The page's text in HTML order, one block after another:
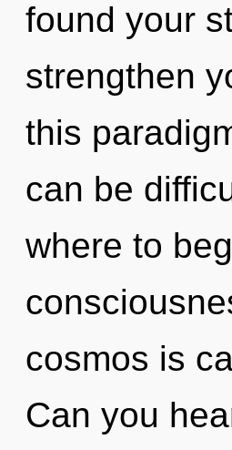
found your
strengthen
this
can be
where to
cosmos is
Can you